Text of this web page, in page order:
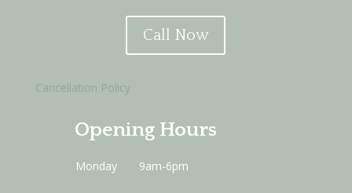
Call Now
Cancellation Policy
Opening Hours
Monday 9am-6pm